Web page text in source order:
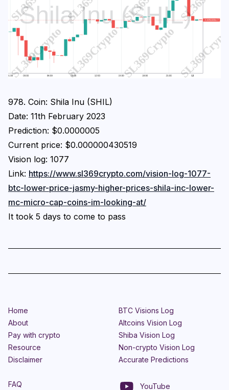
978. Coin: Shila Inu (SHIL)
Date: 11th February 2023
Prediction: $0.0000005
Current price: $0.000000430519
Vision log: 1077
Link: https://www.sl369crypto.com/vision-log-1077-
btc-lower-price-jasmy-higher-prices-shila-inc-lower-
mc-micro-cap-coins-im-looking-at/
It took 5 days to come to pass
Home
About
Pay with crypto
Resource
Disclaimer
BTC Visions Log
Altcoins Vision Log
Shiba Vision Log
Non-crypto Vision Log
Accurate Predictions
FAQ YouTube